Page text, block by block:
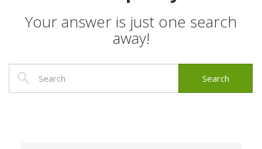
Your answer is just one search
away!